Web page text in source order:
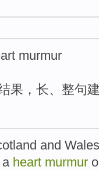
murmur
果，长、整句
and
heart murmur